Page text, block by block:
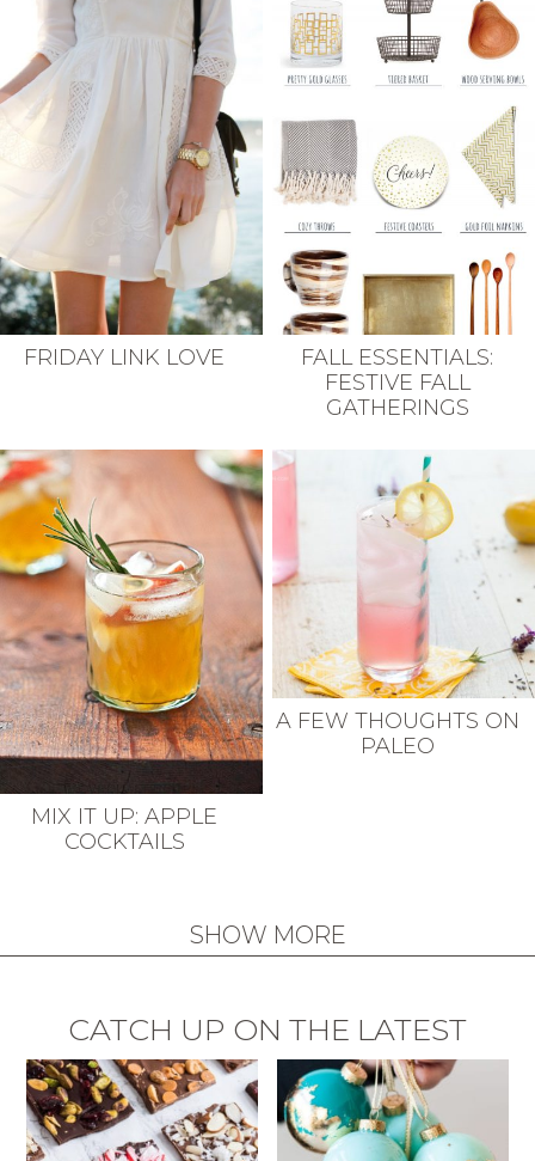
FRIDAY LINK LOVE
FALL ESSENTIALS:
FESTIVE FALL
GATHERINGS
MIX IT UP: APPLE
COCKTAILS
A FEW THOUGHTS ON
PALEO
SHOW MORE
CATCH UP ON THE LATEST